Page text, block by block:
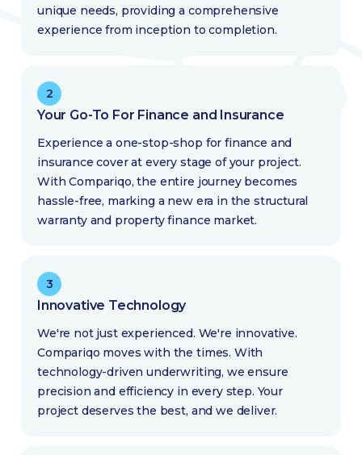
unique needs, providing a comprehensive
experience from inception to completion.
2
Your Go-To For Finance and Insurance
Experience a one-stop-shop for finance and
insurance cover at every stage of your project.
With Compariqo, the entire journey becomes
hassle-free, marking a new era in the structural
warranty and property finance market.
3
Innovative Technology
We're not just experienced. We're innovative.
Compariqo moves with the times. With
technology-driven underwriting, we ensure
precision and efficiency in every step. Your
project deserves the best, and we deliver.